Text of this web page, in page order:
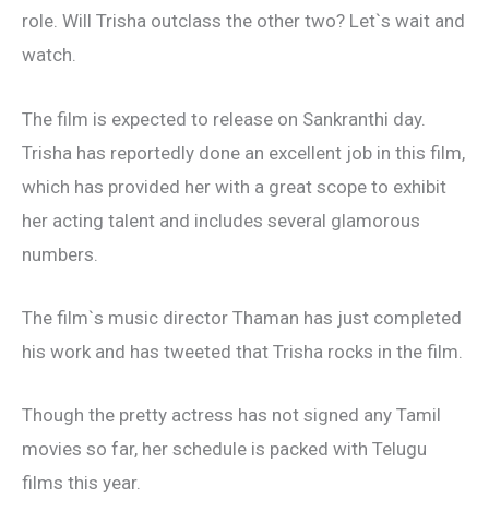
role. Will Trisha outclass the other two? Let`s wait and
watch.
The film is expected to release on Sankranthi day.
Trisha has reportedly done an excellent job in this film,
which has provided her with a great scope to exhibit
her acting talent and includes several glamorous
numbers.
The film`s music director Thaman has just completed
his work and has tweeted that Trisha rocks in the film.
Though the pretty actress has not signed any Tamil
movies so far, her schedule is packed with Telugu
films this year.